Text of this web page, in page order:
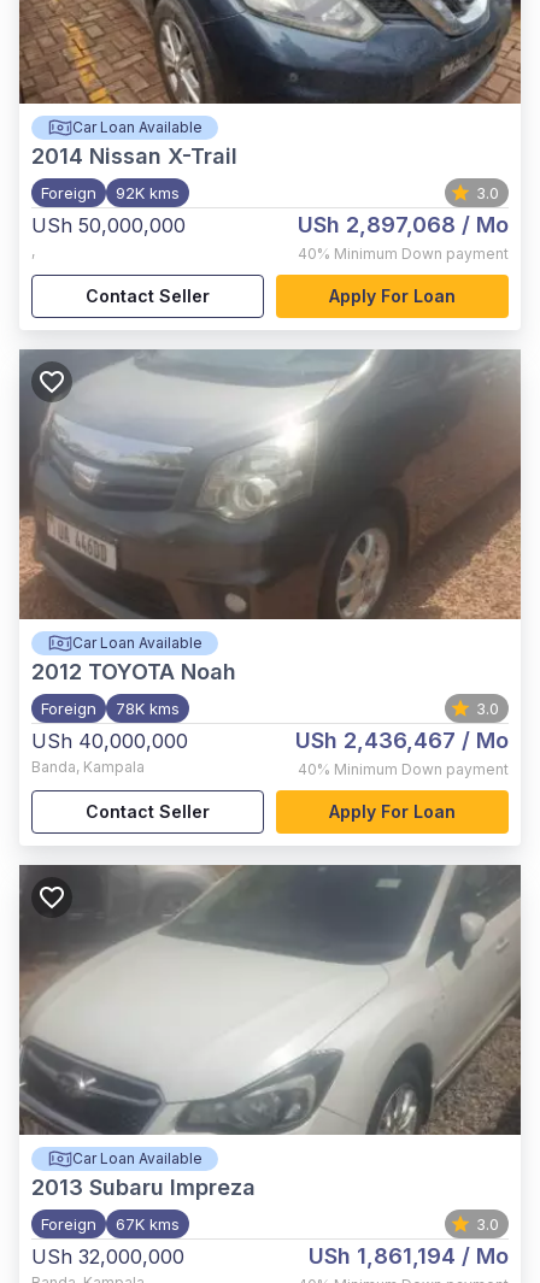
Car Loan Available
2014 Nissan X-Trail
Foreign 92K kms 3.0
USh 50,000,000
,
USh 2,897,068 / Mo
40% Minimum Down payment
Contact Seller Apply For Loan
Car Loan Available
2012 TOYOTA Noah
Foreign 78K kms 3.0
USh 40,000,000
Banda, Kampala
USh 2,436,467 / Mo
40% Minimum Down payment
Contact Seller Apply For Loan
Car Loan Available
2013 Subaru Impreza
Foreign 67K kms 3.0
USh 32,000,000 USh 1,861,194 / Mo